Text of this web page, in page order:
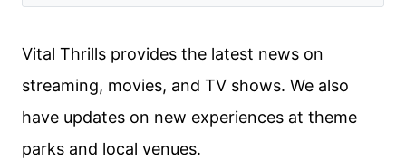
SEASON
Vital Thrills provides the latest news on
streaming, movies, and TV shows. We also
have updates on new experiences at theme
parks and local venues.